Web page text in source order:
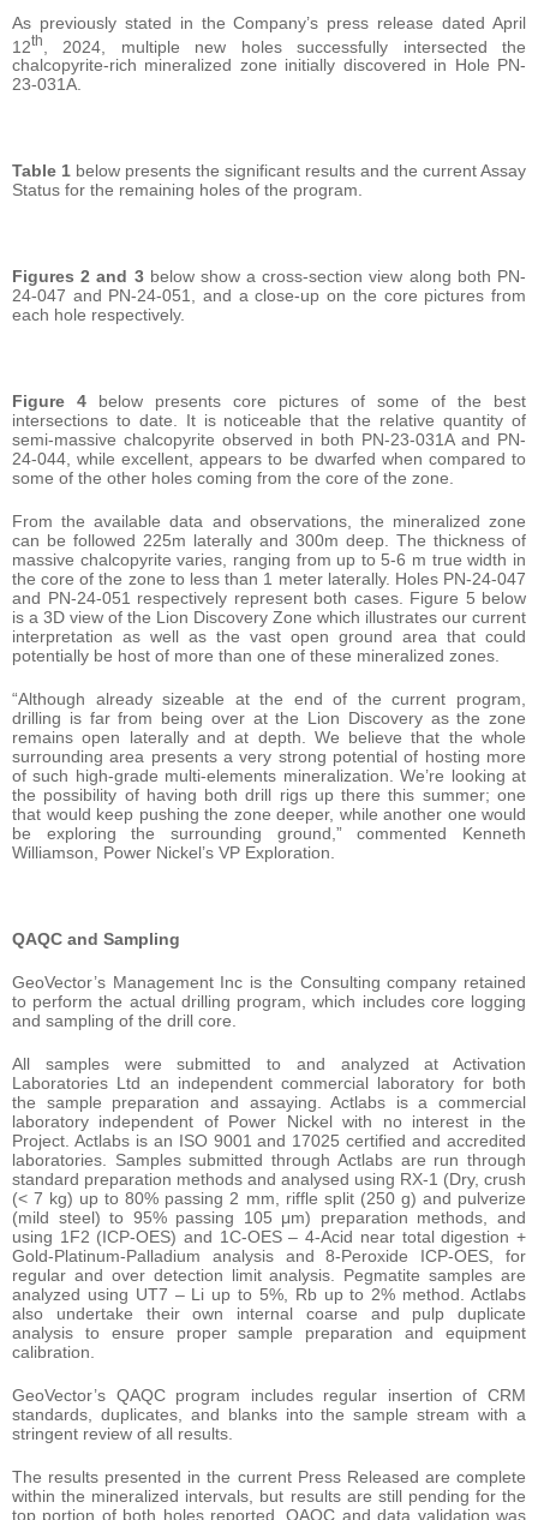
As previously stated in the Company’s press release dated April
12th
, 2024, multiple new holes successfully intersected the
chalcopyrite-rich mineralized zone initially discovered in Hole PN-
23-031A.
Table 1 below presents the significant results and the current Assay
Status for the remaining holes of the program.
Figures 2 and 3below show a cross-section view along both PN-
24-047 and PN-24-051, and a close-up on the core pictures from
each hole respectively.
Figure 4 below presents core pictures of some of the best
intersections to date. It is noticeable that the relative quantity of
semi-massive chalcopyrite observed in both PN-23-031A and PN-
24-044, while excellent, appears to be dwarfed when compared to
some of the other holes coming from the core of the zone.
From the available data and observations, the mineralized zone
can be followed 225m laterally and 300m deep. The thickness of
massive chalcopyrite varies, ranging from up to 5-6 m true width in
the core of the zone to less than 1 meter laterally. Holes PN-24-047
and PN-24-051 respectively represent both cases. Figure 5 below
is a 3D view of the Lion Discovery Zone which illustrates our current
interpretation as well as the vast open ground area that could
potentially be host of more than one of these mineralized zones.
“Although already sizeable at the end of the current program,
drilling is far from being over at the Lion Discovery as the zone
remains open laterally and at depth. We believe that the whole
surrounding area presents a very strong potential of hosting more
of such high-grade multi-elements mineralization. We’re looking at
the possibility of having both drill rigs up there this summer; one
that would keep pushing the zone deeper, while another one would
be exploring the surrounding ground,” commented Kenneth
Williamson, Power Nickel’s VP Exploration.
QAQC and Sampling
GeoVector’s Management Inc is the Consulting company retained
to perform the actual drilling program, which includes core logging
and sampling of the drill core.
All samples were submitted to and analyzed at Activation
Laboratories Ltd an independent commercial laboratory for both
the sample preparation and assaying. Actlabs is a commercial
laboratory independent of Power Nickel with no interest in the
Project. Actlabs is an ISO 9001 and 17025 certified and accredited
laboratories. Samples submitted through Actlabs are run through
standard preparation methods and analysed using RX-1 (Dry, crush
(< 7 kg) up to 80% passing 2 mm, riffle split (250 g) and pulverize
(mild steel) to 95% passing 105 μm) preparation methods, and
using 1F2 (ICP-OES) and 1C-OES – 4-Acid near total digestion +
Gold-Platinum-Palladium analysis and 8-Peroxide ICP-OES, for
regular and over detection limit analysis. Pegmatite samples are
analyzed using UT7 – Li up to 5%, Rb up to 2% method. Actlabs
also undertake their own internal coarse and pulp duplicate
analysis to ensure proper sample preparation and equipment
calibration.
GeoVector’s QAQC program includes regular insertion of CRM
standards, duplicates, and blanks into the sample stream with a
stringent review of all results.
The results presented in the current Press Released are complete
within the mineralized intervals, but results are still pending for the
top portion of both holes reported. QAQC and data validation was